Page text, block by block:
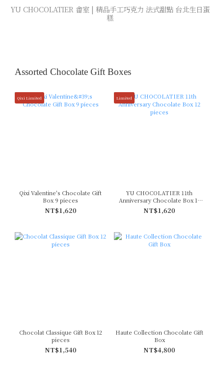
YU CHOCOLATIER 畬室 | 精品手工巧克力 法式甜點 台北生日蛋
糕
Assorted Chocolate Gift Boxes
Qixi Limited
Qixi Valentine's Chocolate Gift
Box 9 pieces
NT$1,620
Limited
YU CHOCOLATIER 11th
Anniversary Chocolate Box 12
pieces
NT$1,620
Chocolat Classique Gift Box 12
pieces
NT$1,540
Haute Collection Chocolate Gift
Box
NT$4,800